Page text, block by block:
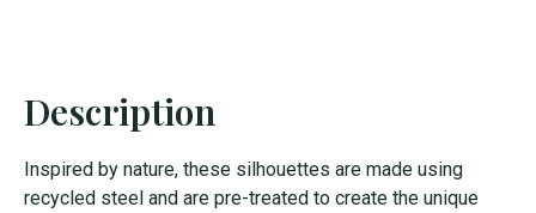
Description
Inspired by nature, these silhouettes are made using
recycled steel and are pre-treated to create the unique